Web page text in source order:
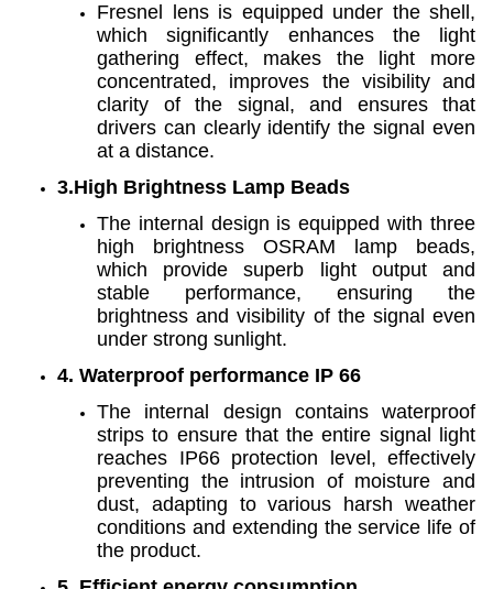
Fresnel lens is equipped under the shell,
which significantly enhances the light
gathering effect, makes the light more
concentrated, improves the visibility and
clarity of the signal, and ensures that
drivers can clearly identify the signal even
at a distance.
3.High Brightness Lamp Beads
The internal design is equipped with three
high brightness OSRAM lamp beads,
which provide superb light output and
stable performance, ensuring the
brightness and visibility of the signal even
under strong sunlight.
4. Waterproof performance IP 66
The internal design contains waterproof
strips to ensure that the entire signal light
reaches IP66 protection level, effectively
preventing the intrusion of moisture and
dust, adapting to various harsh weather
conditions and extending the service life of
the product.